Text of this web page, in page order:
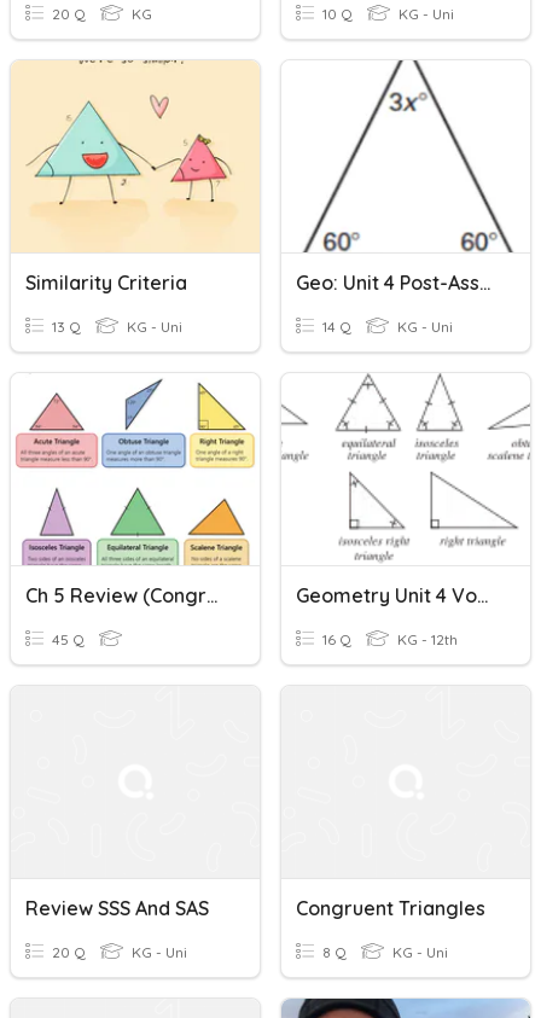
20 Q KG 10 Q KG - Uni
Similarity Criteria
13 Q KG - Uni
Geo: Unit 4 Post-Assessment
14 Q KG - Uni
Ch 5 Review (congruent Triangles)
45 Q
Geometry Unit 4 Vocabulary
16 Q KG - 12th
Review SSS And SAS
20 Q KG - Uni
Congruent Triangles
8 Q KG - Uni